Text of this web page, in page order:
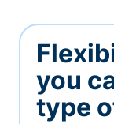
you
type